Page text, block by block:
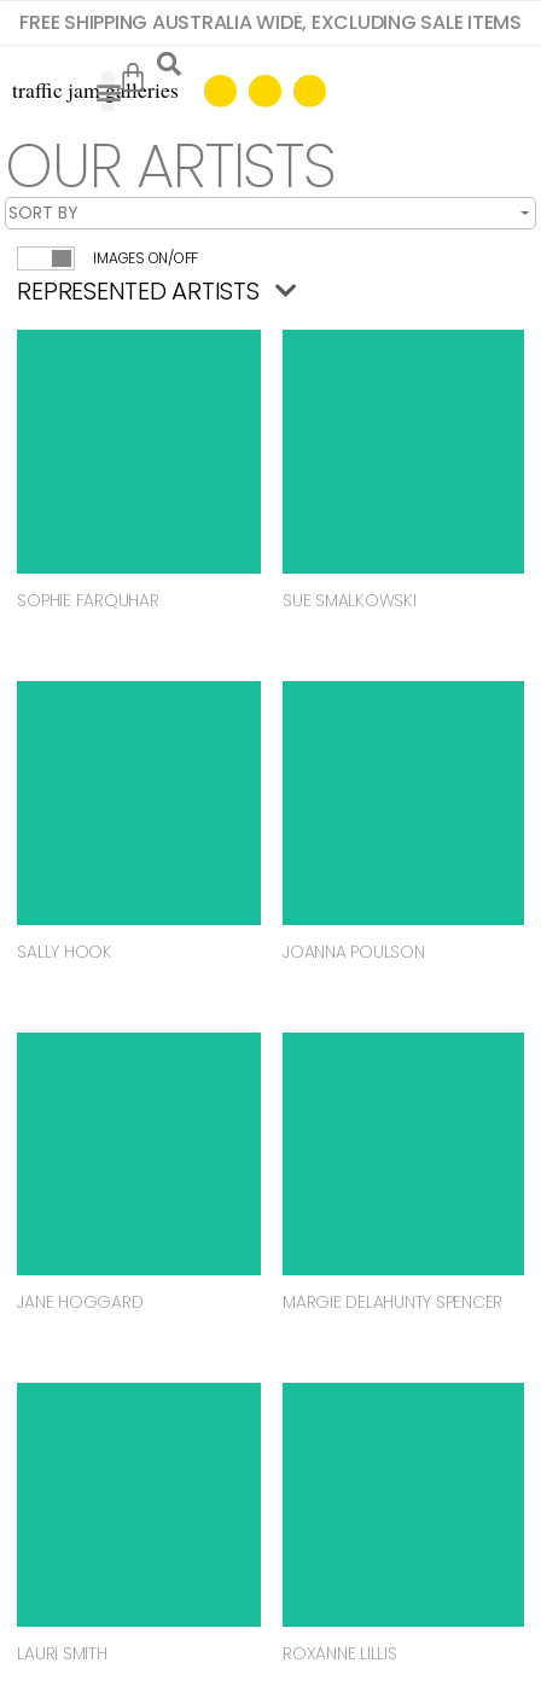
FREE SHIPPING AUSTRALIA WIDE, EXCLUDING SALE ITEMS
OUR ARTISTS
IMAGES ON/OFF
REPRESENTED ARTISTS
SOPHIE FARQUHAR SUE SMALKOWSKI
SALLY HOOK JOANNA POULSON
JANE HOGGARD MARGIE DELAHUNTY SPENCER
LAURI SMITH ROXANNE LILLIS